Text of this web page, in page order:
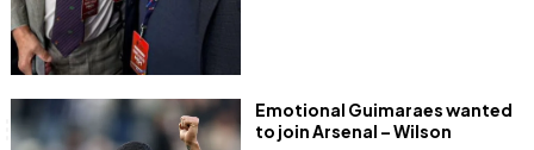
Emotional Guimaraes wanted
to join Arsenal – Wilson